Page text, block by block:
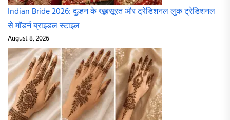
Indian Bride 2026: दुल्हन के खूबसूरत और ट्रेडिशनल लुक ट्रेडिशनल
से मॉडर्न ब्राइडल स्टाइल
August 8, 2026